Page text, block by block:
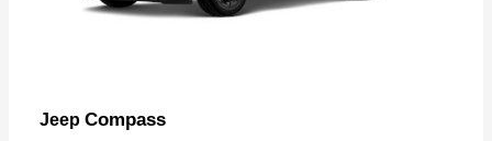
Jeep Compass